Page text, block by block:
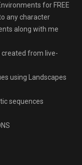
for FREE
any character
along with me
created from live-
using Landscapes
sequences